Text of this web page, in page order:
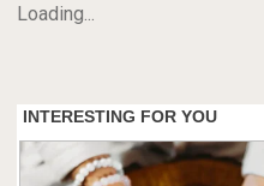
Loading...